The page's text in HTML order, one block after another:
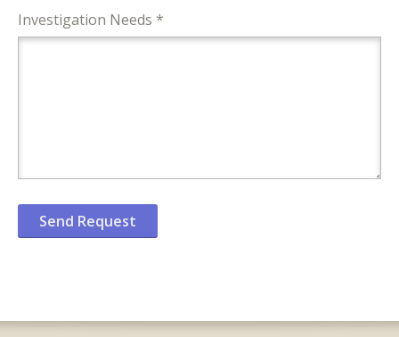
Investigation Needs *